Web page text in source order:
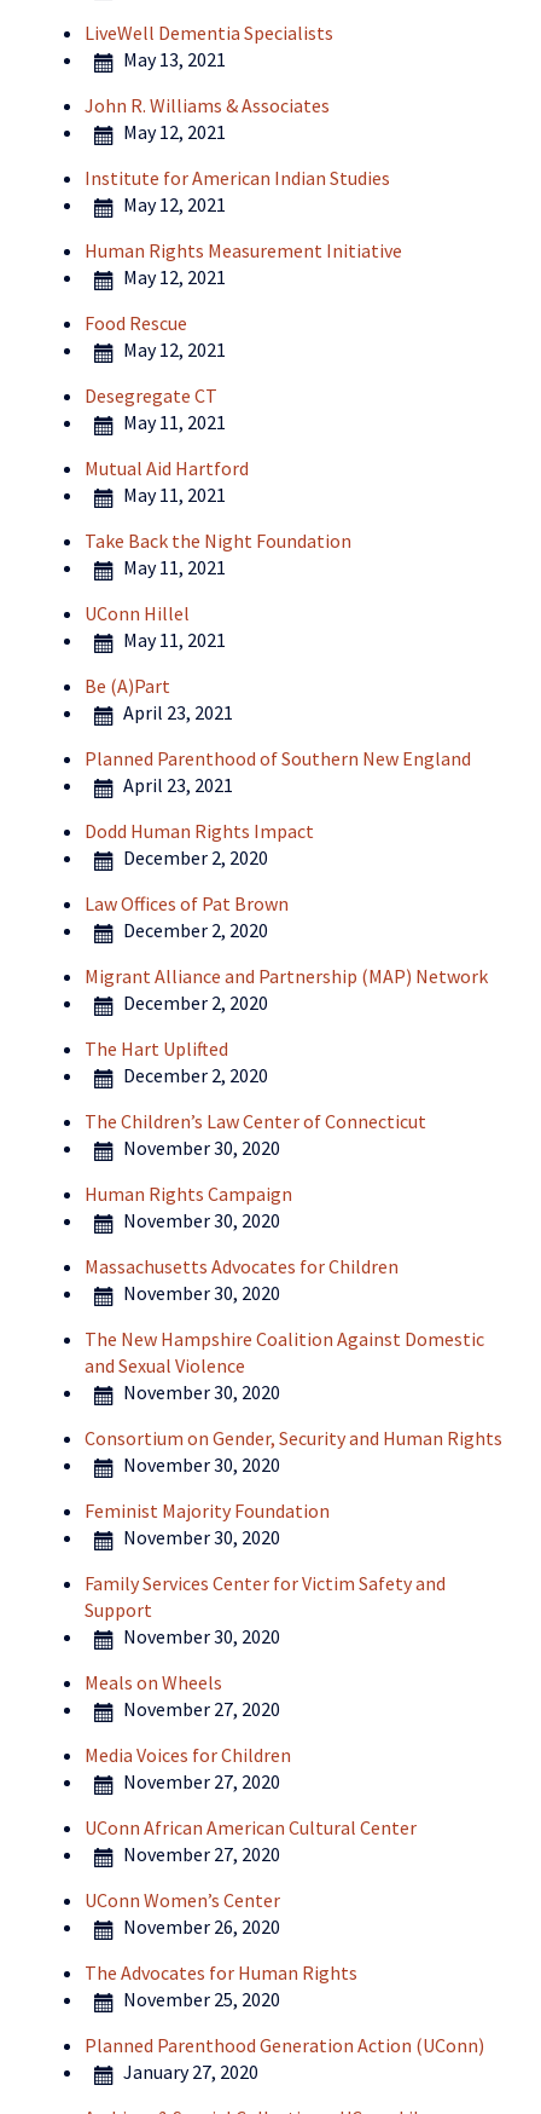
LiveWell Dementia Specialists
May 13, 2021
John R. Williams & Associates
May 12, 2021
Institute for American Indian Studies
May 12, 2021
Human Rights Measurement Initiative
May 12, 2021
Food Rescue
May 12, 2021
Desegregate CT
May 11, 2021
Mutual Aid Hartford
May 11, 2021
Take Back the Night Foundation
May 11, 2021
UConn Hillel
May 11, 2021
Be (A)Part
April 23, 2021
Planned Parenthood of Southern New England
April 23, 2021
Dodd Human Rights Impact
December 2, 2020
Law Offices of Pat Brown
December 2, 2020
Migrant Alliance and Partnership (MAP) Network
December 2, 2020
The Hart Uplifted
December 2, 2020
The Children’s Law Center of Connecticut
November 30, 2020
Human Rights Campaign
November 30, 2020
Massachusetts Advocates for Children
November 30, 2020
The New Hampshire Coalition Against Domestic
and Sexual Violence
November 30, 2020
Consortium on Gender, Security and Human Rights
November 30, 2020
Feminist Majority Foundation
November 30, 2020
Family Services Center for Victim Safety and
Support
November 30, 2020
Meals on Wheels
November 27, 2020
Media Voices for Children
November 27, 2020
UConn African American Cultural Center
November 27, 2020
UConn Women’s Center
November 26, 2020
The Advocates for Human Rights
November 25, 2020
Planned Parenthood Generation Action (UConn)
January 27, 2020